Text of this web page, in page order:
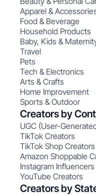
Apparel &
Food & Beverage
Household Products
Baby, Kids &
Travel
Pets
Tech & Electronics
Arts & Crafts
Home Improvement
Sports & Outdoor
Creators by
UGC (User-
TikTok Creators
TikTok Shop Creators
Amazon Shoppable
Instagram Influencers
YouTube Creators
Creators by